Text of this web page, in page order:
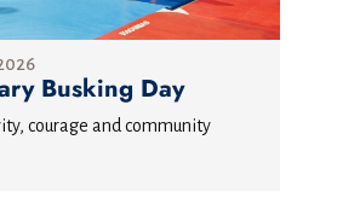
Busking Day
courage and community